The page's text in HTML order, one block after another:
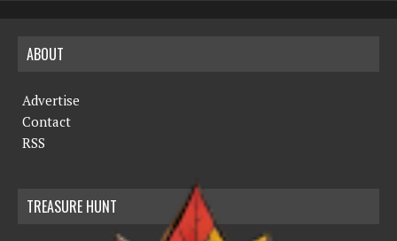
ABOUT
Advertise
Contact
RSS
TREASURE HUNT